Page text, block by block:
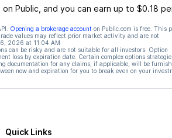
Public, and you can earn up to $0.18
Opening a brokerage account on Public.com is free. This
values may reflect prior market activity and are not
2026 at 11:04 AM
can be risky and are not suitable for all investors. Option
loss by expiration date. Certain complex options
documentation for any claims, if applicable, will be
now and expiration for you to break even on your
Quick Links